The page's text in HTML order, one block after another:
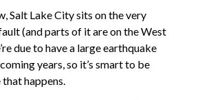
Salt Lake City sits on the very
(and parts of it are on the West
due to have a large earthquake
years, so it’s smart to be
happens.